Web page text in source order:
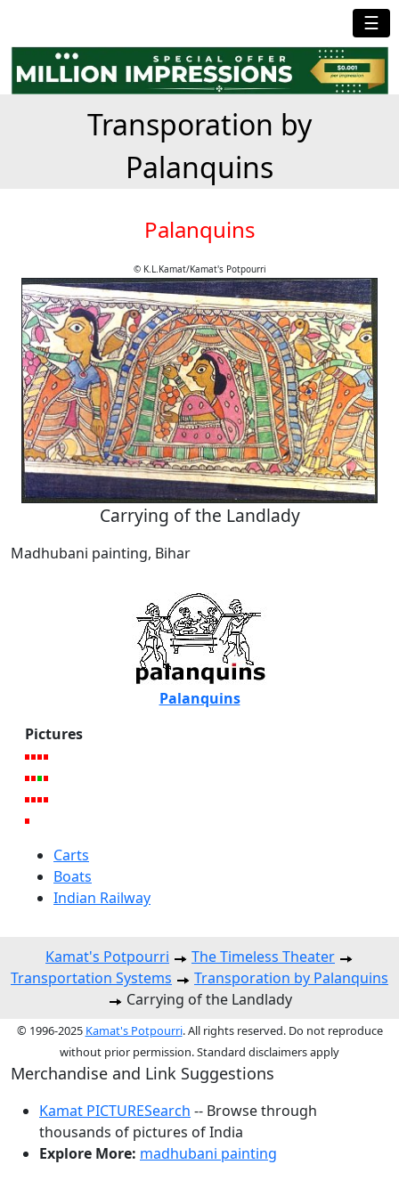
☰
Transporation by
Palanquins
Palanquins
© K.L.Kamat/Kamat's Potpourri
Carrying of the Landlady
Madhubani painting, Bihar
Palanquins
Pictures
Carts
Boats
Indian Railway
Kamat's Potpourri
The Timeless Theater
Transportation Systems
Transporation by Palanquins
Carrying of the Landlady
© 1996-2025 Kamat's Potpourri. All rights reserved. Do not reproduce
without prior permission. Standard disclaimers apply
Merchandise and Link Suggestions
Kamat PICTURESearch -- Browse through
thousands of pictures of India
Explore More: madhubani painting